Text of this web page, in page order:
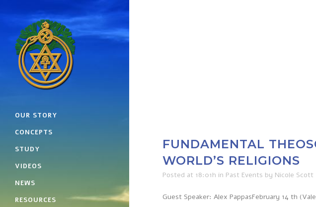
OUR STORY
CONCEPTS
STUDY
VIDEOS
NEWS
RESOURCES
FUNDAMENTAL
WORLD’S RELIGIONS
Posted at 18:01h in Past Events by Nicole Scott
Guest Speaker: Alex PappasFebruary 14 th